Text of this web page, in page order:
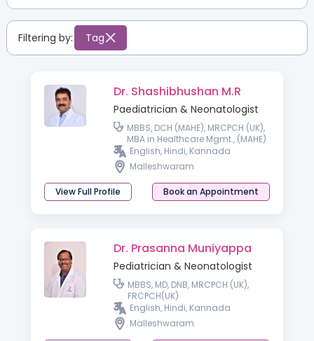
Filtering by: Tag
Dr. Shashibhushan M.R
Paediatrician & Neonatologist
MBBS, DCH (MAHE), MRCPCH (UK),
MBA in Healthcare Mgmt., (MAHE)
English, Hindi, Kannada
Malleshwaram
View Full Profile Book an Appointment
Dr. Prasanna Muniyappa
Pediatrician & Neonatologist
MBBS, MD, DNB, MRCPCH (UK),
FRCPCH(UK)
English, Hindi, Kannada
Malleshwaram